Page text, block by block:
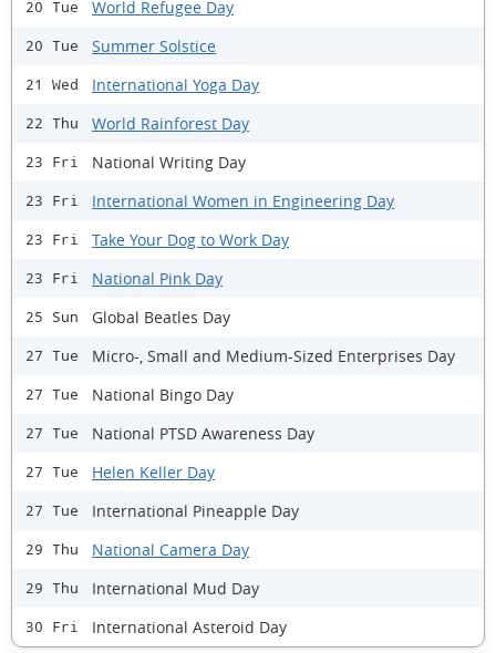
20 Tue World Refugee Day
20 Tue Summer Solstice
21 Wed International Yoga Day
22 Thu World Rainforest Day
23 Fri National Writing Day
23 Fri International Women in Engineering Day
23 Fri Take Your Dog to Work Day
23 Fri National Pink Day
25 Sun Global Beatles Day
27 Tue Micro-, Small and Medium-Sized Enterprises Day
27 Tue National Bingo Day
27 Tue National PTSD Awareness Day
27 Tue Helen Keller Day
27 Tue International Pineapple Day
29 Thu National Camera Day
29 Thu International Mud Day
30 Fri International Asteroid Day